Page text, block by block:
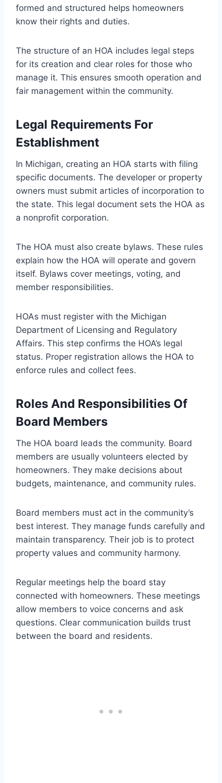
formed and structured helps homeowners
know their rights and duties.
The structure of an HOA includes legal steps
for its creation and clear roles for those who
manage it. This ensures smooth operation and
fair management within the community.
Legal Requirements For
Establishment
In Michigan, creating an HOA starts with filing
specific documents. The developer or property
owners must submit articles of incorporation to
the state. This legal document sets the HOA as
a nonprofit corporation.
The HOA must also create bylaws. These rules
explain how the HOA will operate and govern
itself. Bylaws cover meetings, voting, and
member responsibilities.
HOAs must register with the Michigan
Department of Licensing and Regulatory
Affairs. This step confirms the HOA’s legal
status. Proper registration allows the HOA to
enforce rules and collect fees.
Roles And Responsibilities Of
Board Members
The HOA board leads the community. Board
members are usually volunteers elected by
homeowners. They make decisions about
budgets, maintenance, and community rules.
Board members must act in the community’s
best interest. They manage funds carefully and
maintain transparency. Their job is to protect
property values and community harmony.
Regular meetings help the board stay
connected with homeowners. These meetings
allow members to voice concerns and ask
questions. Clear communication builds trust
between the board and residents.